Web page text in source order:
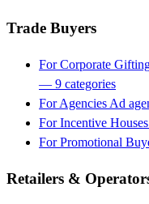
Trade Buyers
For Corporate
— 9 categories
For Agencies Ad
For Incentive Houses
For Promotional
Retailers &